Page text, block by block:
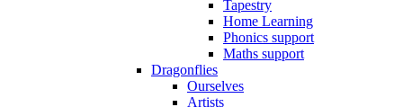
Tapestry
Home Learning
Phonics support
Maths support
Dragonflies
Ourselves
Artists